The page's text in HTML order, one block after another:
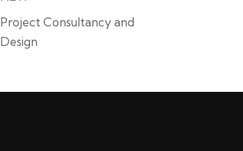
Project Consultancy and
Design